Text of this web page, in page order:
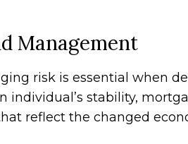
Management
risk is essential when
individual’s stability,
reflect the changed